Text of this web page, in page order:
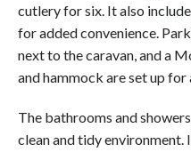
cutlery for six. It also
for added convenience.
next to the caravan, and a
and hammock are set up
The bathrooms and
clean and tidy environment.